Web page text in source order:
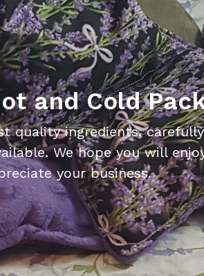
and Cold
quality ingredients, carefully
We hope you will
your business.